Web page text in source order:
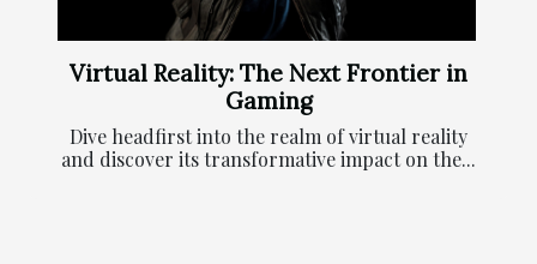
Virtual Reality: The Next Frontier in
Gaming
Dive headfirst into the realm of virtual reality
and discover its transformative impact on the...